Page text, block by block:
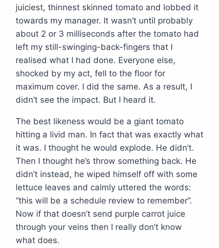
juiciest, thinnest skinned tomato and lobbed it
towards my manager. It wasn’t until probably
about 2 or 3 milliseconds after the tomato had
left my still-swinging-back-fingers that I
realised what I had done. Everyone else,
shocked by my act, fell to the floor for
maximum cover. I did the same. As a result, I
didn’t see the impact. But I heard it.
The best likeness would be a giant tomato
hitting a livid man. In fact that was exactly what
it was. I thought he would explode. He didn’t.
Then I thought he’s throw something back. He
didn’t instead, he wiped himself off with some
lettuce leaves and calmly uttered the words:
“this will be a schedule review to remember”.
Now if that doesn’t send purple carrot juice
through your veins then I really don’t know
what does.